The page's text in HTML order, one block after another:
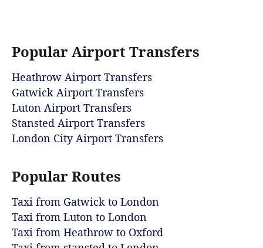
Popular Airport Transfers
Heathrow Airport Transfers
Gatwick Airport Transfers
Luton Airport Transfers
Stansted Airport Transfers
London City Airport Transfers
Popular Routes
Taxi from Gatwick to London
Taxi from Luton to London
Taxi from Heathrow to Oxford